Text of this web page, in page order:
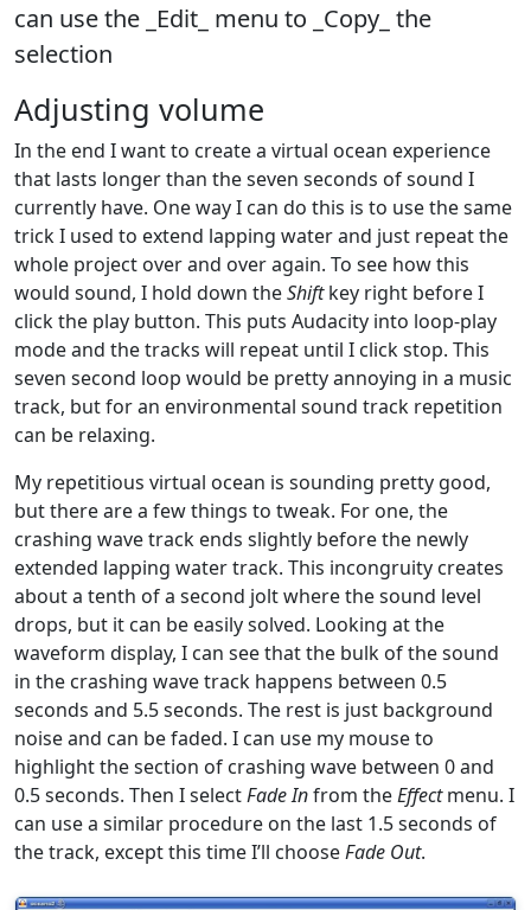
can use the _Edit_ menu to _Copy_ the
selection
Adjusting volume
In the end I want to create a virtual ocean experience
that lasts longer than the seven seconds of sound I
currently have. One way I can do this is to use the same
trick I used to extend lapping water and just repeat the
whole project over and over again. To see how this
would sound, I hold down theShiftkey right before I
click the play button. This puts Audacity into loop-play
mode and the tracks will repeat until I click stop. This
seven second loop would be pretty annoying in a music
track, but for an environmental sound track repetition
can be relaxing.
My repetitious virtual ocean is sounding pretty good,
but there are a few things to tweak. For one, the
crashing wave track ends slightly before the newly
extended lapping water track. This incongruity creates
about a tenth of a second jolt where the sound level
drops, but it can be easily solved. Looking at the
waveform display, I can see that the bulk of the sound
in the crashing wave track happens between 0.5
seconds and 5.5 seconds. The rest is just background
noise and can be faded. I can use my mouse to
highlight the section of crashing wave between 0 and
0.5 seconds. Then I selectFade Infrom theEffectmenu. I
can use a similar procedure on the last 1.5 seconds of
the track, except this time I’ll chooseFade Out.